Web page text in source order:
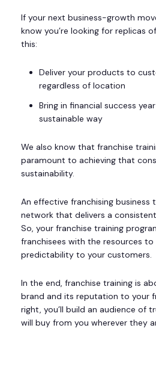
If your next business-growth
know you’re looking for replicas
this:
Deliver your products to
regardless of location
Bring in financial success
sustainable way
We also know that franchise
paramount to achieving that
sustainability.
An effective franchising
network that delivers a
So, your franchise training
franchisees with the resources
predictability to your customers.
In the end, franchise training is
brand and its reputation to your
right, you’ll build an audience of
will buy from you wherever they